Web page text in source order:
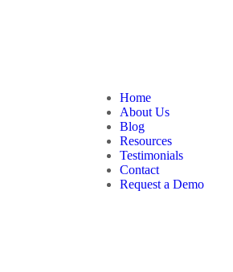
Home
About Us
Blog
Resources
Testimonials
Contact
Request a Demo